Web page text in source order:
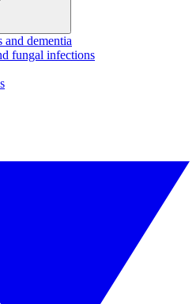
and dementia
fungal infections